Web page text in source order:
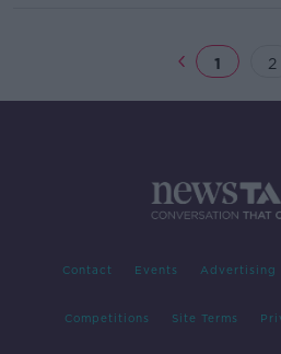
1 2
Contact Events Advertising
Competitions Site Terms